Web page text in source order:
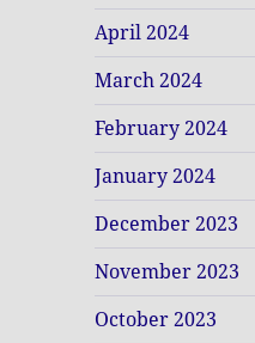
April 2024
March 2024
February 2024
January 2024
December 2023
November 2023
October 2023